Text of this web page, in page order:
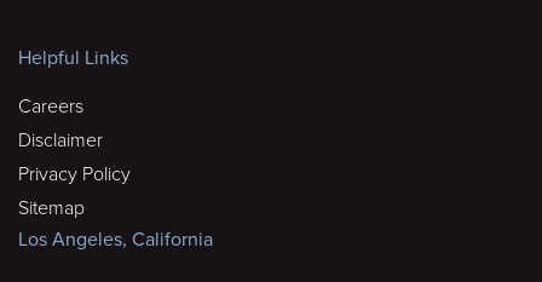
Helpful Links
Careers
Disclaimer
Privacy Policy
Sitemap
Los Angeles, California